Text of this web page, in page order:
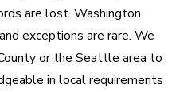
are lost. Washington
exceptions are rare. We
or the Seattle area to
in local requirements